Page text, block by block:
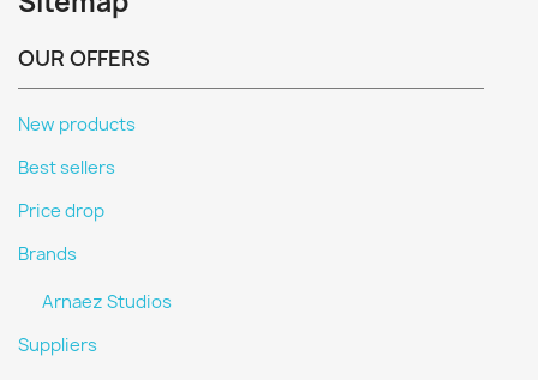
OUR OFFERS
New products
Best sellers
Price drop
Brands
Arnaez Studios
Suppliers